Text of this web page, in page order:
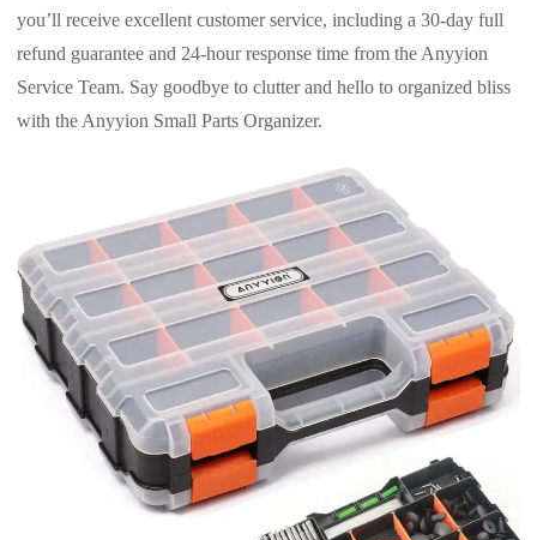
you’ll receive excellent customer service, including a 30-day full
refund guarantee and 24-hour response time from the Anyyion
Service Team. Say goodbye to clutter and hello to organized bliss
with the Anyyion Small Parts Organizer.